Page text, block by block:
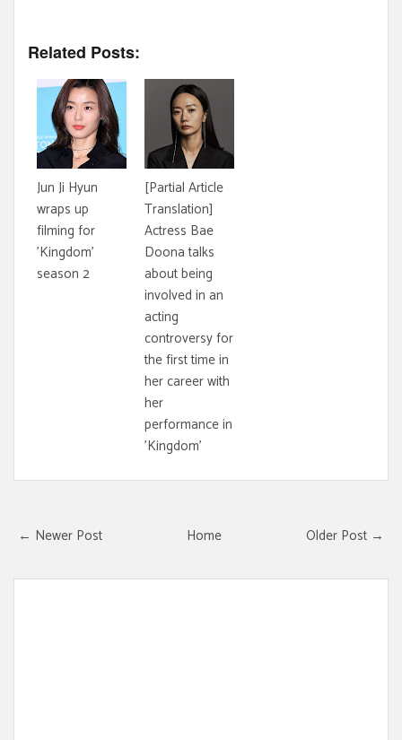
Related Posts:
Jun Ji Hyun
wraps up
filming for
'Kingdom'
season 2
[Partial Article
Translation]
Actress Bae
Doona talks
about being
involved in an
acting
controversy for
the first time in
her career with
her
performance in
'Kingdom'
← Newer Post Older Post →
Home